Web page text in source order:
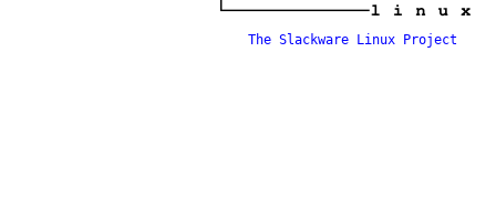
The Slackware Linux Project